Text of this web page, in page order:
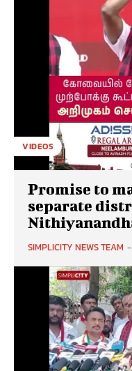
VIDEOS
Promise to
separate
SIMPLICITY NEWS TEAM -